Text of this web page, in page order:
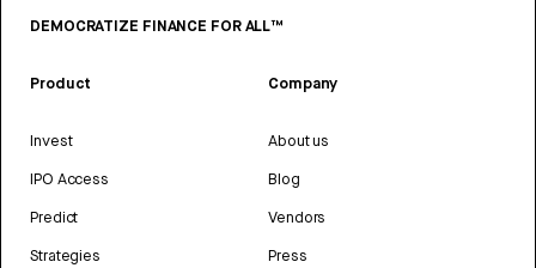
DEMOCRATIZE FINANCE FOR ALL™
Product
Invest
IPO Access
Predict
Strategies
Company
About us
Blog
Vendors
Press